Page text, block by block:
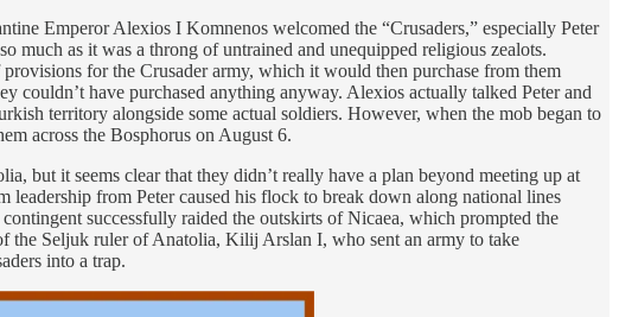
Emperor Alexios I Komnenos welcomed the “Crusaders,” especially Peter
much as it was a throng of untrained and unequipped religious zealots.
for the Crusader army, which it would then purchase from them
couldn’t have purchased anything anyway. Alexios actually talked Peter and
territory alongside some actual soldiers. However, when the mob began to
across the Bosphorus on August 6.
but it seems clear that they didn’t really have a plan beyond meeting up at
from Peter caused his flock to break down along national lines
successfully raided the outskirts of Nicaea, which prompted the
the Seljuk ruler of Anatolia, Kilij Arslan I, who sent an army to take
into a trap.